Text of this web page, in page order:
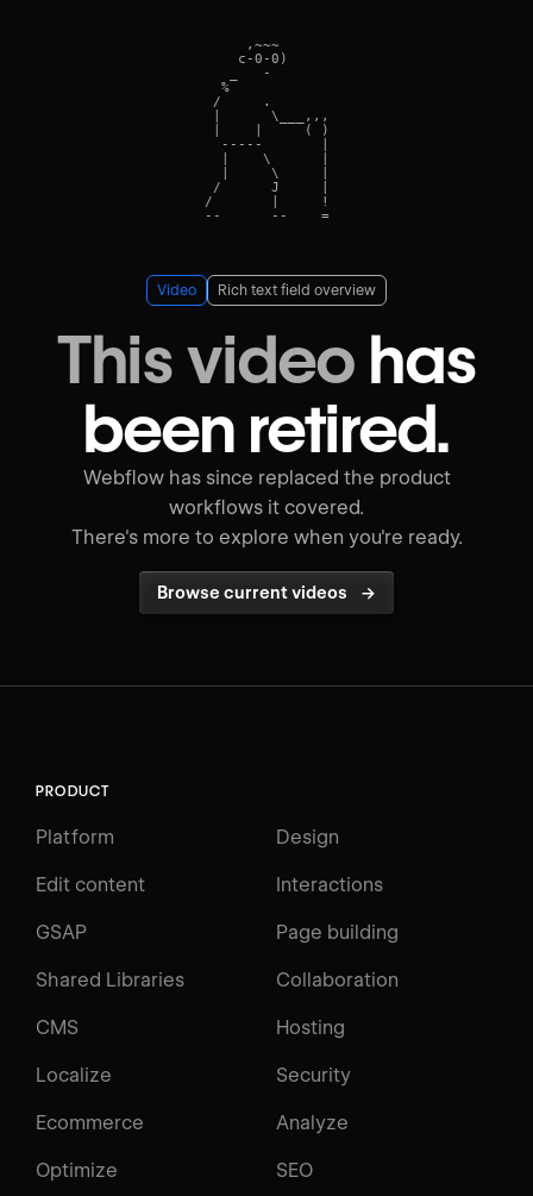
     ,~~~
    c-0-0)
   _   -
  %
/     .
|      \___,,,
|    |     ( )
  -----       |
  |    \      |
  |     \     |
/      J     |
/       |     !
--      --    =
Video Rich text field overview
This video has
been retired.
Webflow has since replaced the product
workflows it covered.
There's more to explore when you're ready.
Browse current videos →
PRODUCT
Platform Design
Edit content Interactions
GSAP Page building
Shared Libraries Collaboration
CMS Hosting
Localize Security
Ecommerce Analyze
Optimize SEO